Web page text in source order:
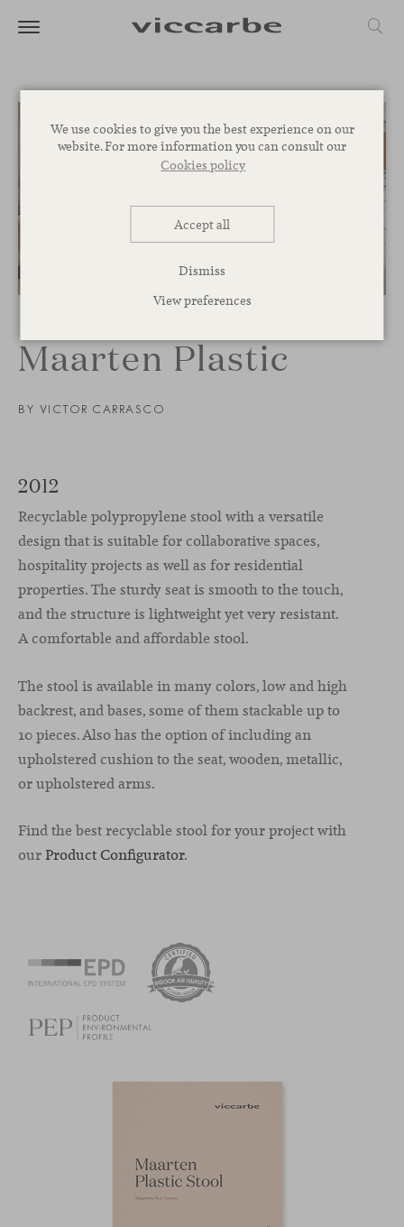
We use cookies to give you the best experience on our
website. For more information you can consult our
Cookies policy
Accept all
Dismiss
View preferences
Maarten Plastic
BY VICTOR CARRASCO
/
2012
Recyclable polypropylene stool with a versatile
design that is suitable for collaborative spaces,
hospitality projects as well as for residential
properties. The sturdy seat is smooth to the touch,
and the structure is lightweight yet very resistant.
A comfortable and affordable stool.
The stool is available in many colors, low and high
backrest, and bases, some of them stackable up to
10 pieces. Also has the option of including an
upholstered cushion to the seat, wooden, metallic,
or upholstered arms.
Find the best recyclable stool for your project with
ourProduct Configurator.